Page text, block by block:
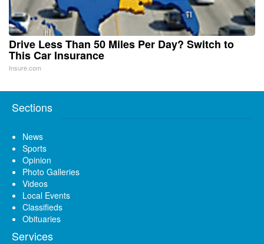
Drive Less Than 50 Miles Per Day? Switch to
This Car Insurance
Insure.com
Sections
News
Sports
Opinion
Photo Galleries
Videos
Local Events
Classifieds
Obituaries
Services